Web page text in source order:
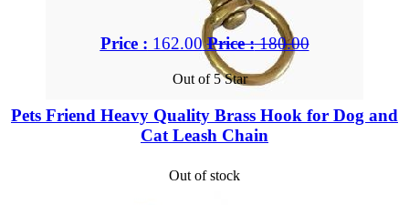
Price : 162.00 Price :180.00
Out of 5 Star
Pets Friend Heavy Quality Brass Hook for Dog and
Cat Leash Chain
Out of stock